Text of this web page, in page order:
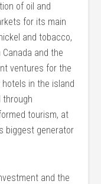
of oil and
for its main
and tobacco,
and the
ventures for the
in the island
through
tourism, at
biggest generator
and the